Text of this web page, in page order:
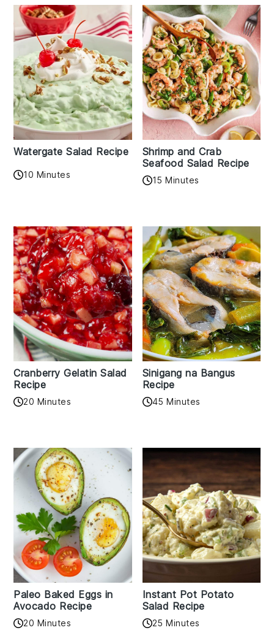
Watergate Salad Recipe
10 Minutes
Shrimp and Crab
Seafood Salad Recipe
15 Minutes
Cranberry Gelatin Salad
Recipe
20 Minutes
Sinigang na Bangus
Recipe
45 Minutes
Paleo Baked Eggs in
Avocado Recipe
20 Minutes
Instant Pot Potato
Salad Recipe
25 Minutes